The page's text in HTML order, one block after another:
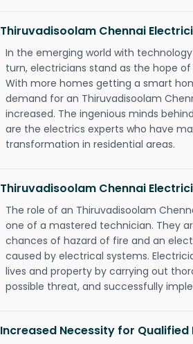
Thiruvadisoolam Chennai
In the emerging world with
turn, electricians stand as the hope
With more homes getting a smart
demand for an Thiruvadisoolam
increased. The ingenious minds
are the electrics experts who have
transformation in residential areas.
Thiruvadisoolam Chennai
The role of an Thiruvadisoolam
one of a mastered technician. They
chances of hazard of fire and an
caused by electrical systems.
lives and property by carrying out
possible threat, and successfully
Increased Necessity for Qualified